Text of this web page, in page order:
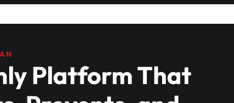
Platform That